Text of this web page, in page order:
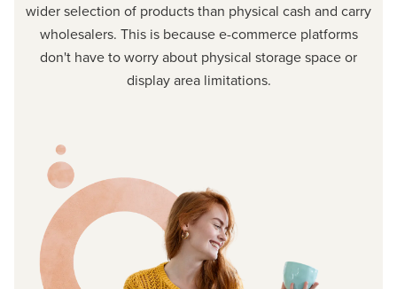
wider selection of products than physical cash and carry
wholesalers. This is because e-commerce platforms
don't have to worry about physical storage space or
display area limitations.